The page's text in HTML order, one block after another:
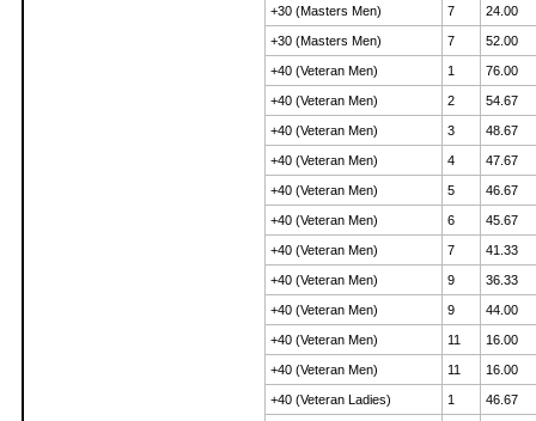
+30 (Masters Men) 7 24.00
+30 (Masters Men) 7 52.00
+40 (Veteran Men) 1 76.00
+40 (Veteran Men) 2 54.67
+40 (Veteran Men) 3 48.67
+40 (Veteran Men) 4 47.67
+40 (Veteran Men) 5 46.67
+40 (Veteran Men) 6 45.67
+40 (Veteran Men) 7 41.33
+40 (Veteran Men) 9 36.33
+40 (Veteran Men) 9 44.00
+40 (Veteran Men) 11 16.00
+40 (Veteran Men) 11 16.00
+40 (Veteran Ladies) 1 46.67